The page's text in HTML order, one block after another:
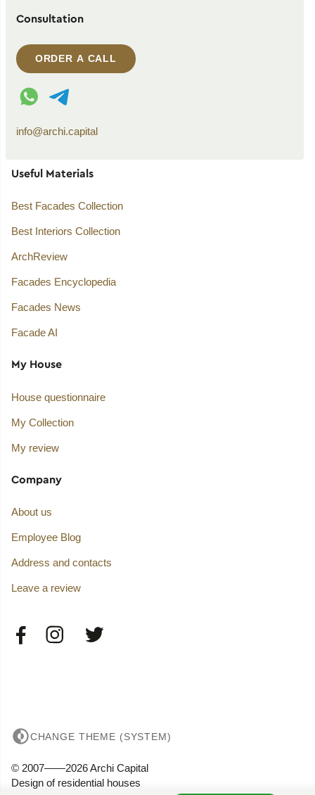
Consultation
ORDER A CALL
WhatsApp contact
Telegram contact
info@archi.capital
Useful Materials
Best Facades Collection
Best Interiors Collection
ArchReview
Facades Encyclopedia
Facades News
Facade AI
My House
House questionnaire
My Collection
My review
Company
About us
Employee Blog
Address and contacts
Leave a review
CHANGE THEME (SYSTEM)
© 2007——2026 Archi Capital
Design of residential houses